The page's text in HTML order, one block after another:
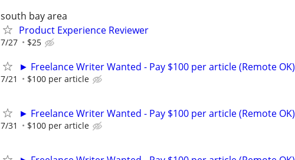
south bay area
Product Experience Reviewer
7/27 $25
► Freelance Writer Wanted - Pay $100 per article (Remote OK)
7/21 $100 per article
► Freelance Writer Wanted - Pay $100 per article (Remote OK)
7/31 $100 per article